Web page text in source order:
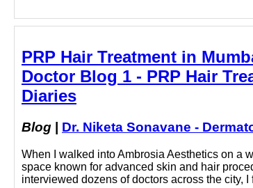
PRP Hair Treatment in
Doctor Blog 1 - PRP Hair
Diaries
Blog | Dr. Niketa Sonavane -
When I walked into Ambrosia Aesthetics on a
space known for advanced skin and hair
interviewed dozens of doctors across the city,